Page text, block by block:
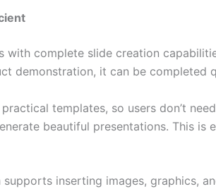
with complete slide creation
demonstration, it can be completed
templates, so users don’t
beautiful presentations. This is
inserting images, graphics,